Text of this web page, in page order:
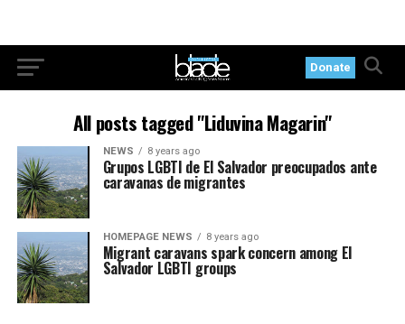
Donate
All posts tagged "Liduvina Magarin"
NEWS 8 years ago
Grupos LGBTI de El Salvador preocupados ante
caravanas de migrantes
HOMEPAGE NEWS 8 years ago
Migrant caravans spark concern among El
Salvador LGBTI groups